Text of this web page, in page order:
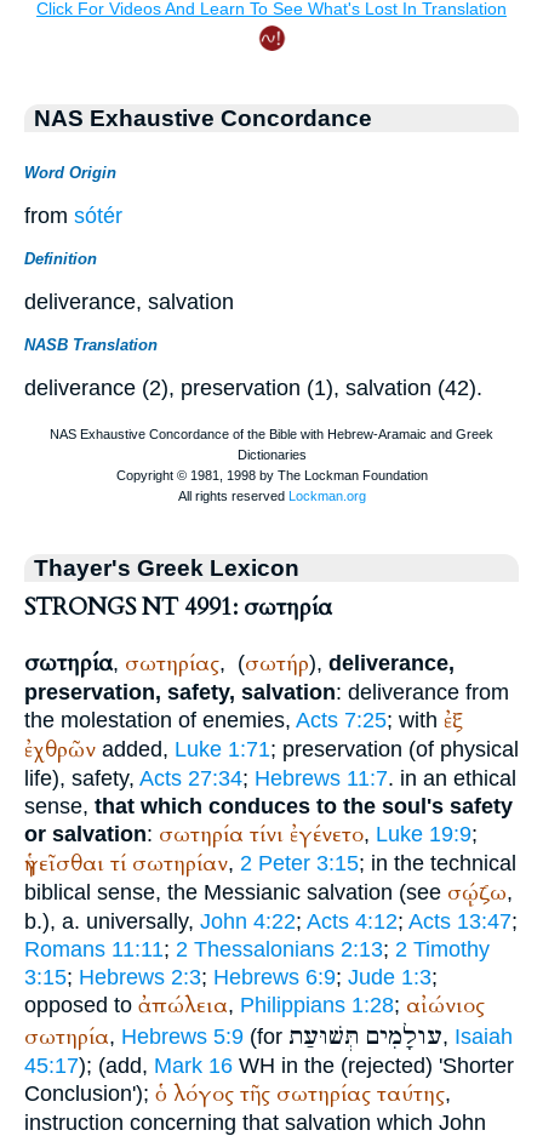
NAS Exhaustive Concordance
Word Origin
from sótér
Definition
deliverance, salvation
NASB Translation
deliverance (2), preservation (1), salvation (42).
Thayer's Greek Lexicon
STRONGS NT 4991: σωτηρία
σωτηρία, σωτηρίας, (σωτήρ), deliverance,
preservation, safety, salvation: deliverance from
the molestation of enemies, Acts 7:25; with ἐξ
ἐχθρῶν added, Luke 1:71; preservation (of physical
life), safety, Acts 27:34; Hebrews 11:7. in an ethical
sense, that which conduces to the soul's safety
or salvation: σωτηρία τίνι ἐγένετο, Luke 19:9;
ἡγεῖσθαι τί σωτηρίαν, 2 Peter 3:15; in the technical
biblical sense, the Messianic salvation (see σῴζω,
b.), a. universally, John 4:22; Acts 4:12; Acts 13:47;
Romans 11:11; 2 Thessalonians 2:13; 2 Timothy
3:15; Hebrews 2:3; Hebrews 6:9; Jude 1:3;
opposed to ἀπώλεια, Philippians 1:28; αἰώνιος
σωτηρία, Hebrews 5:9 (for עולָמִים תְּשׁוּעַת , Isaiah
45:17); (add, Mark 16 WH in the (rejected) 'Shorter
Conclusion'); ὁ λόγος τῆς σωτηρίας ταύτης,
instruction concerning that salvation which John